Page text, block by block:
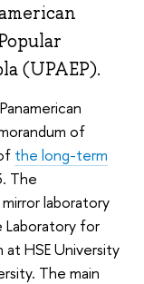
(UPAEP).
of
the long-term
The
laboratory
Laboratory for
HSE University
The main